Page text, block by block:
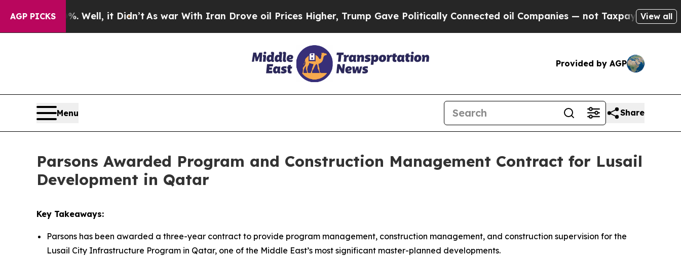
AGP PICKS
40%. Well, it Didn’tAs war With Iran Drove oil Prices Higher, Trump Gave Politically Connected oil Companies — not Taxpayers — the Chance
View all
Provided by AGP
Menu Share
Parsons Awarded Program and Construction Management Contract for Lusail
Development in Qatar
Key Takeaways:
Parsons has been awarded a three-year contract to provide program management, construction management, and construction supervision for the
Lusail City Infrastructure Program in Qatar, one of the Middle East’s most significant master-planned developments.